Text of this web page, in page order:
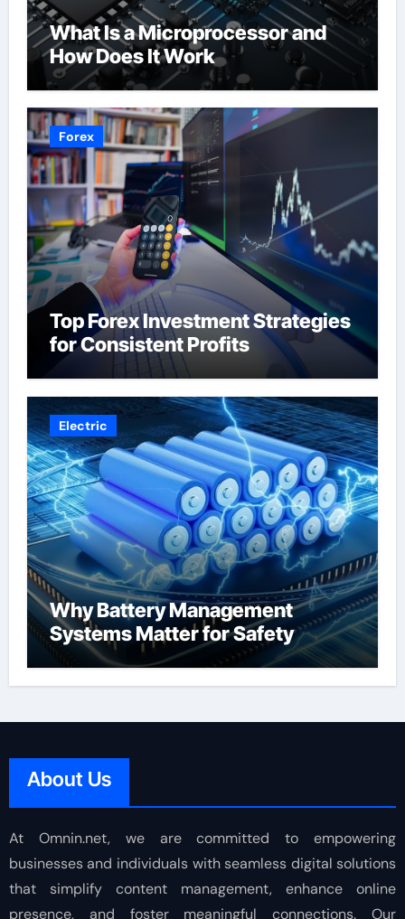
What Is a Microprocessor and
How Does It Work
Forex
Top Forex Investment Strategies
for Consistent Profits
Electric
Why Battery Management
Systems Matter for Safety
About Us
At Omnin.net, we are committed to empowering
businesses and individuals with seamless digital solutions
that simplify content management, enhance online
presence, and foster meaningful connections. Our